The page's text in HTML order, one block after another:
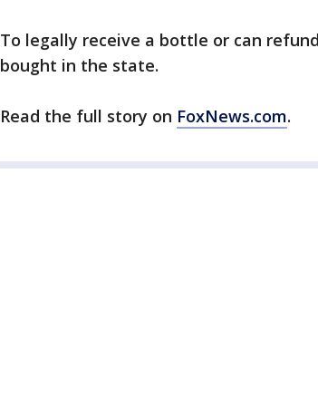
To legally receive a bottle or can
bought in the state.
Read the full story on FoxNews.com.